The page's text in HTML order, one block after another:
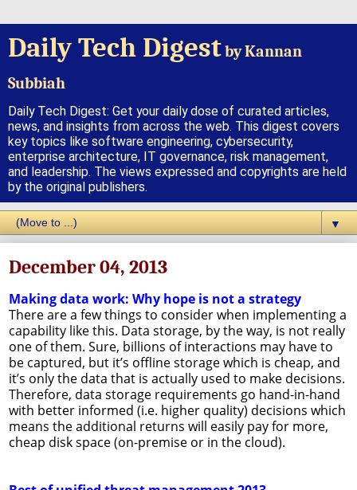
Daily Tech Digestby Kannan
Subbiah
Daily Tech Digest: Get your daily dose of curated articles,
news, and insights from across the web. This digest covers
key topics like software engineering, cybersecurity,
enterprise architecture, IT governance, risk management,
and leadership. The views expressed and copyrights are held
by the original publishers.
▼
December 04, 2013
Making data work: Why hope is not a strategy
There are a few things to consider when implementing a
capability like this. Data storage, by the way, is not really
one of them. Sure, billions of interactions may have to
be captured, but it’s offline storage which is cheap, and
it’s only the data that is actually used to make decisions.
Therefore, data storage requirements go hand-in-hand
with better informed (i.e. higher quality) decisions which
means the additional returns will easily pay for more,
cheap disk space (on-premise or in the cloud).